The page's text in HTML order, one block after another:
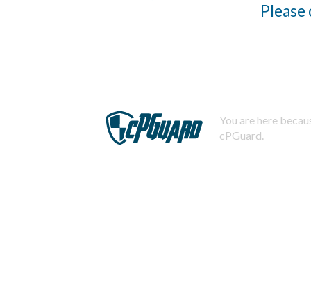
You are here
cPGuard.